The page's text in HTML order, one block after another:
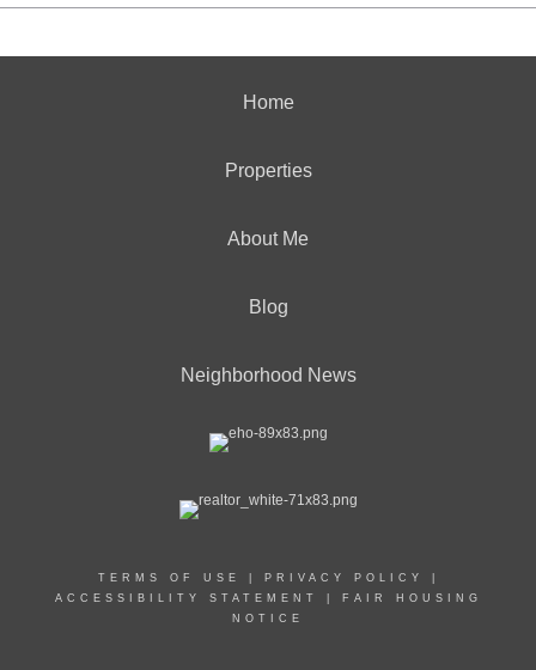
Home
Properties
About Me
Blog
Neighborhood News
TERMS OF USE PRIVACY POLICY
ACCESSIBILITY STATEMENT
FAIR HOUSING
NOTICE